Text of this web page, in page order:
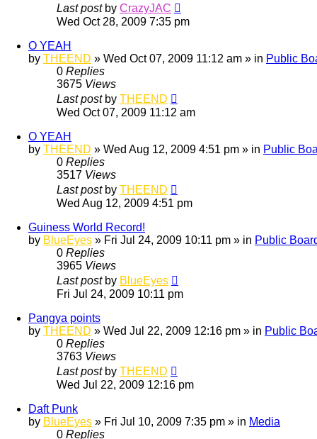
Last post by CrazyJAC
Wed Oct 28, 2009 7:35 pm
O YEAH
by THEEND » Wed Oct 07, 2009 11:12 am » in Public
0 Replies
3675 Views
Last post by THEEND
Wed Oct 07, 2009 11:12 am
O YEAH
by THEEND » Wed Aug 12, 2009 4:51 pm » in Public
0 Replies
3517 Views
Last post by THEEND
Wed Aug 12, 2009 4:51 pm
Guiness World Record!
by BlueEyes » Fri Jul 24, 2009 10:11 pm » in Public
0 Replies
3965 Views
Last post by BlueEyes
Fri Jul 24, 2009 10:11 pm
Pangya points
by THEEND » Wed Jul 22, 2009 12:16 pm » in Public
0 Replies
3763 Views
Last post by THEEND
Wed Jul 22, 2009 12:16 pm
Daft Punk
by BlueEyes » Fri Jul 10, 2009 7:35 pm » in Media
0 Replies